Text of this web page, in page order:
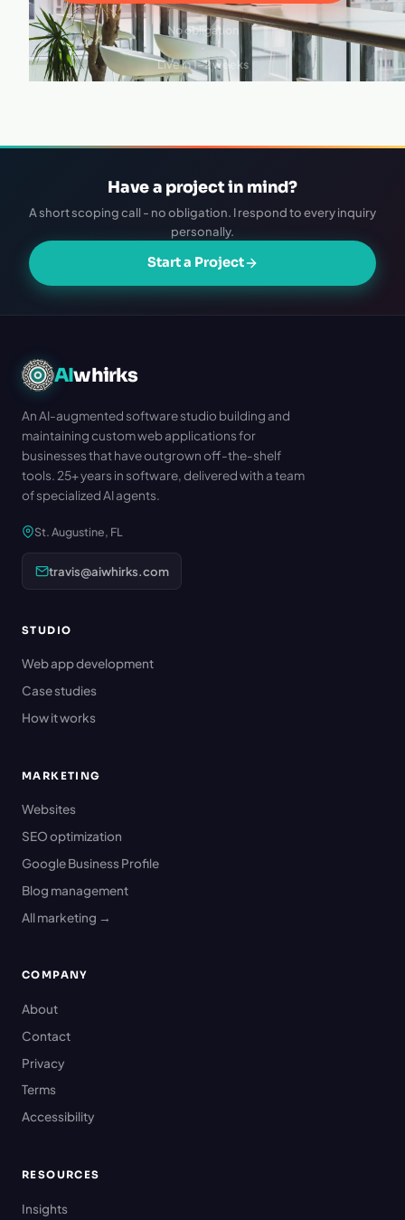
No obligation
·
Live in 1–2 weeks
Have a project in mind?
A short scoping call - no obligation. I respond to every inquiry
personally.
Start a Project
AIwhirks
An AI-augmented software studio building and
maintaining custom web applications for
businesses that have outgrown off-the-shelf
tools. 25+ years in software, delivered with a team
of specialized AI agents.
St. Augustine, FL
travis@aiwhirks.com
STUDIO
Web app development
Case studies
How it works
MARKETING
Websites
SEO optimization
Google Business Profile
Blog management
All marketing →
COMPANY
About
Contact
Privacy
Terms
Accessibility
RESOURCES
Insights